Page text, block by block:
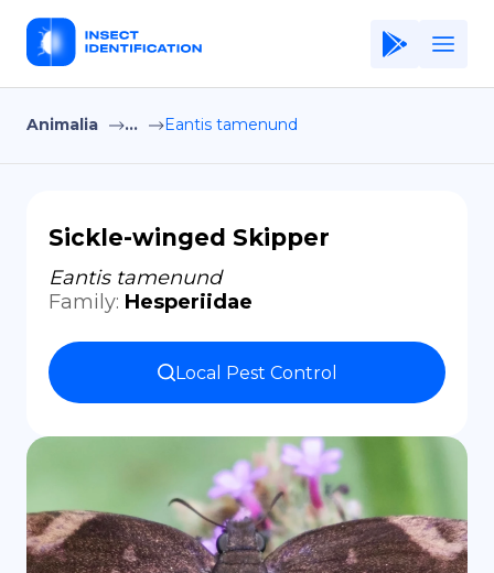
Home
Terms of Use
Privacy Policy
FR
ES
DE
Animalia ... Eantis tamenund
Sickle-winged Skipper
Eantis tamenund
Family: Hesperiidae
Local Pest Control